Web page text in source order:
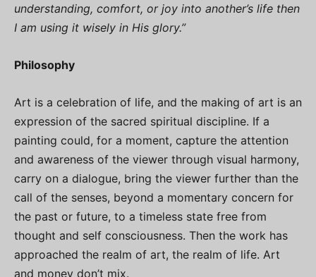
understanding, comfort, or joy into another’s life then
I am using it wisely in His glory.”
Philosophy
Art is a celebration of life, and the making of art is an
expression of the sacred spiritual discipline. If a
painting could, for a moment, capture the attention
and awareness of the viewer through visual harmony,
carry on a dialogue, bring the viewer further than the
call of the senses, beyond a momentary concern for
the past or future, to a timeless state free from
thought and self consciousness. Then the work has
approached the realm of art, the realm of life. Art
and money don’t mix.